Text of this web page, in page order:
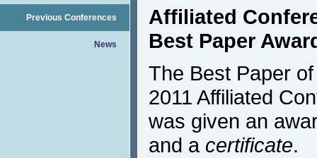
Previous Conferences
News
Affiliated
Best Paper
The Best Paper
2011 Affiliated
was given an
and a certificate.